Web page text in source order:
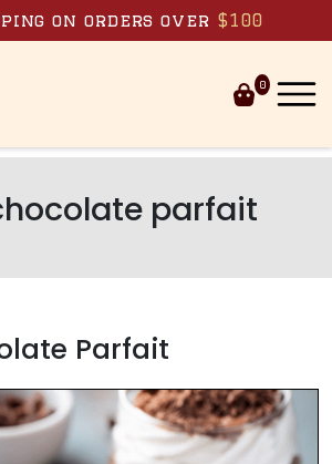
on orders over $100
0
parfait
Parfait